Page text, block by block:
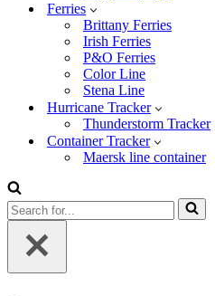
Ferries
Brittany Ferries
Irish Ferries
P&O Ferries
Color Line
Stena Line
Hurricane Tracker
Thunderstorm Tracker
Container Tracker
Maersk line container
Search
for...